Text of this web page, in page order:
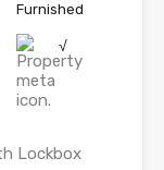
Furnished
√
Lockbox